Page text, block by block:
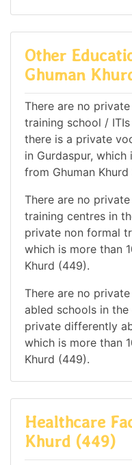
Other
Ghuman
There are no
training school /
there is a private
in Gurdaspur,
from Ghuman
There are no
training centres in
private non formal
which is more than
Khurd (449).
There are no
abled schools in
private differently
which is more than
Khurd (449).
Healthcare
Khurd (449)